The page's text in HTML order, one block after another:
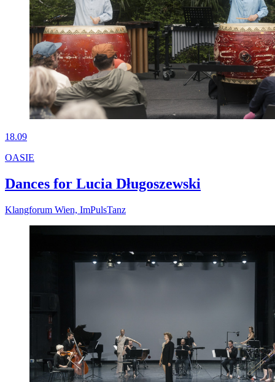
18.09
OASIE
Dances for Lucia Długoszewski
Klangforum Wien, ImPulsTanz